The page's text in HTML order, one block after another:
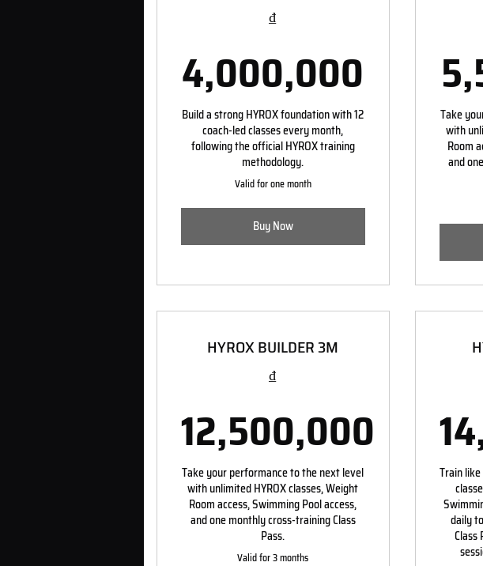
₫
4,000,000
Build a strong HYROX foundation with 12
coach-led classes every month,
following the official HYROX training
methodology.
Valid for one month
Buy Now
Take
with
Room
and
HYROX BUILDER 3M
₫
12,500,000
Take your performance to the next level
with unlimited HYROX classes, Weight
Room access, Swimming Pool access,
and one monthly cross-training Class
Pass.
Valid for 3 months
Train
daily
Class